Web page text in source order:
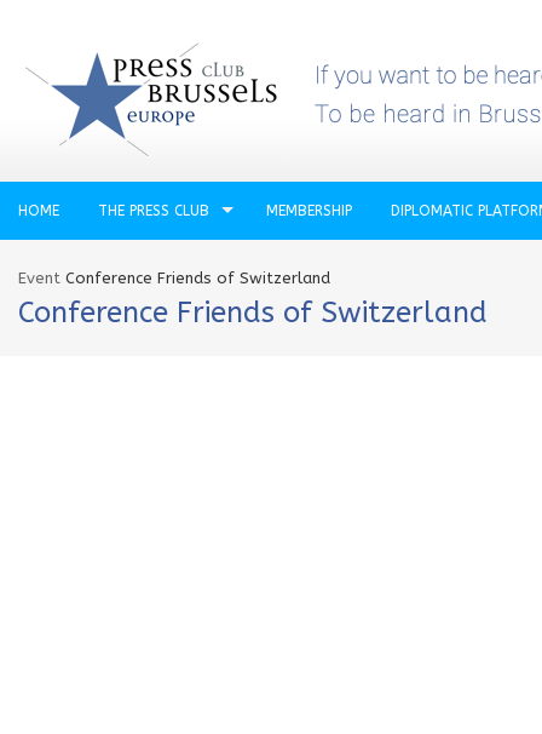
HOME THE PRESS CLUB MEMBERSHIP DIPLOMATIC
Event Conference Friends of Switzerland
Conference Friends of Switzerland